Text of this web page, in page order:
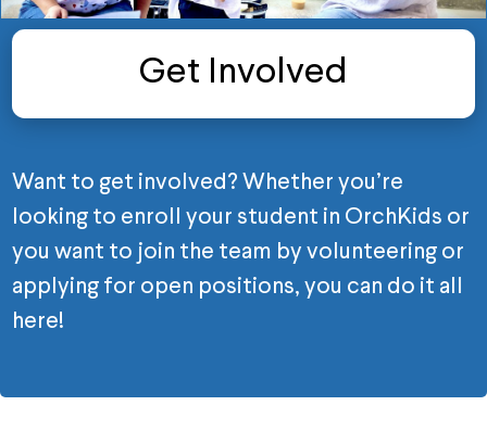
Get Involved
Want to get involved? Whether you’re
looking to enroll your student in OrchKids or
you want to join the team by volunteering or
applying for open positions, you can do it all
here!